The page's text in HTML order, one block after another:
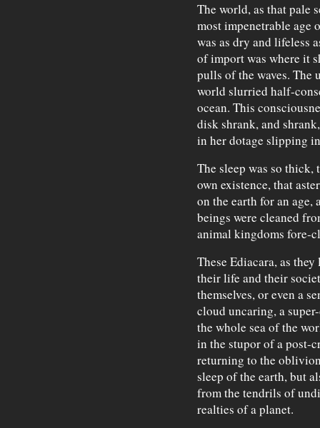
The world, as that pale
most impenetrable age
was as dry and lifeless
of import was where it
pulls of the waves.
world slurried half-
ocean. This
disk shrank, and
in her dotage slipping
The sleep was so
own existence, that
on the earth for an
beings were cleaned
animal kingdoms fore-
These Ediacara, as
their life and their
themselves, or even a
cloud uncaring, a
the whole sea of the
in the stupor of a post-
returning to the
sleep of the earth, but
from the tendrils of
realties of a planet.